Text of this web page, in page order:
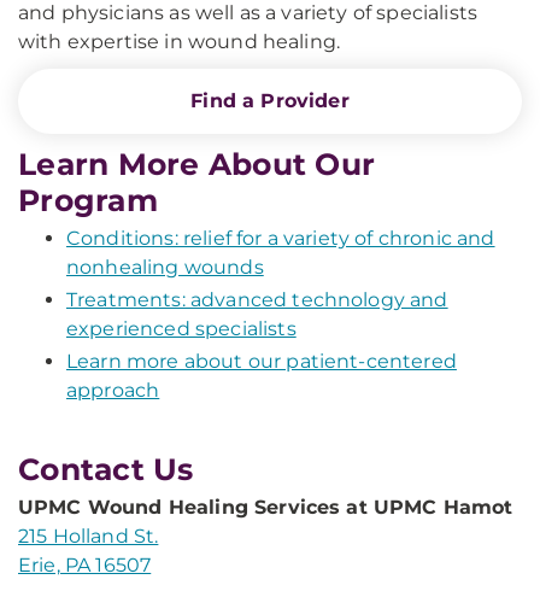
and physicians as well as a variety of specialists
with expertise in wound healing.
Find a Provider
Learn More About Our
Program
Conditions: relief for a variety of chronic and
nonhealing wounds
Treatments: advanced technology and
experienced specialists
Learn more about our patient-centered
approach
Contact Us
UPMC Wound Healing Services at UPMC Hamot
215 Holland St.
Erie, PA 16507